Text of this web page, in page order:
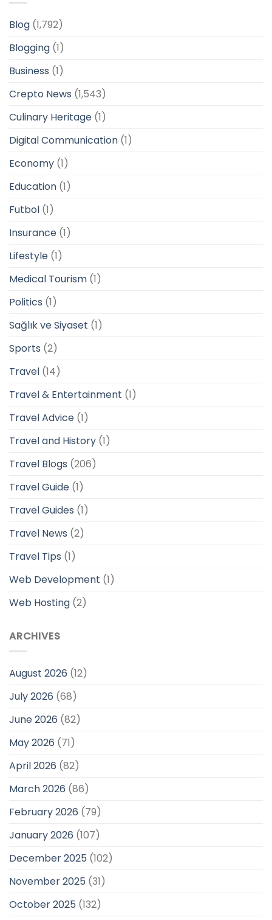
Blog (1,792)
Blogging (1)
Business (1)
Crepto News (1,543)
Culinary Heritage (1)
Digital Communication (1)
Economy (1)
Education (1)
Futbol (1)
Insurance (1)
Lifestyle (1)
Medical Tourism (1)
Politics (1)
Sağlık ve Siyaset (1)
Sports (2)
Travel (14)
Travel & Entertainment (1)
Travel Advice (1)
Travel and History (1)
Travel Blogs (206)
Travel Guide (1)
Travel Guides (1)
Travel News (2)
Travel Tips (1)
Web Development (1)
Web Hosting (2)
ARCHIVES
August 2026 (12)
July 2026 (68)
June 2026 (82)
May 2026 (71)
April 2026 (82)
March 2026 (86)
February 2026 (79)
January 2026 (107)
December 2025 (102)
November 2025 (31)
October 2025 (132)